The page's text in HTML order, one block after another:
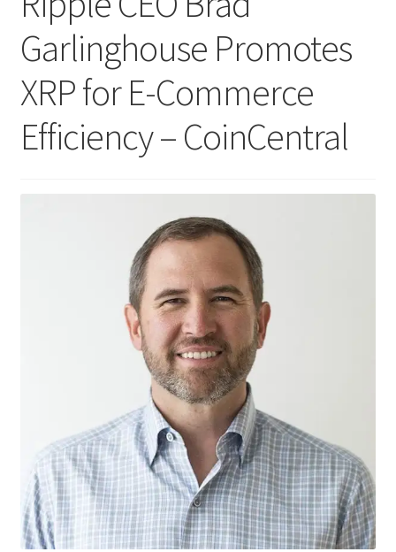
Garlinghouse Promotes
XRP for E-Commerce
Efficiency – CoinCentral